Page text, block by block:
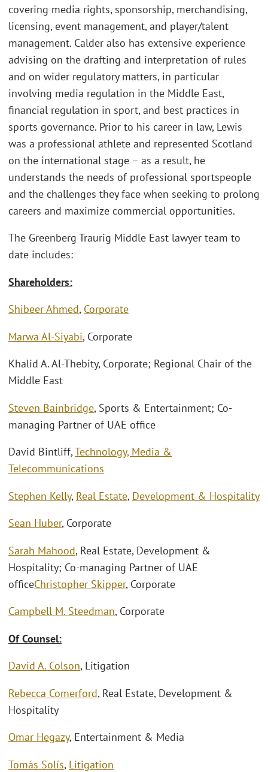
covering media rights, sponsorship, merchandising,
licensing, event management, and player/talent
management. Calder also has extensive experience
advising on the drafting and interpretation of rules
and on wider regulatory matters, in particular
involving media regulation in the Middle East,
financial regulation in sport, and best practices in
sports governance. Prior to his career in law, Lewis
was a professional athlete and represented Scotland
on the international stage – as a result, he
understands the needs of professional sportspeople
and the challenges they face when seeking to prolong
careers and maximize commercial opportunities.
The Greenberg Traurig Middle East lawyer team to
date includes:
Shareholders:
Shibeer Ahmed, Corporate
Marwa Al-Siyabi, Corporate
Khalid A. Al-Thebity, Corporate; Regional Chair of the
Middle East
Steven Bainbridge, Sports & Entertainment; Co-
managing Partner of UAE office
David Bintliff,Technology, Media &
Telecommunications
Stephen Kelly, Real Estate, Development & Hospitality
Sean Huber, Corporate
Sarah Mahood, Real Estate, Development &
Hospitality; Co-managing Partner of UAE
officeChristopher Skipper, Corporate
Campbell M. Steedman, Corporate
Of Counsel:
David A. Colson, Litigation
Rebecca Comerford, Real Estate, Development &
Hospitality
Omar Hegazy, Entertainment & Media
Tomás Solís, Litigation